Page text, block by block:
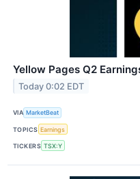
Yellow Pages Q2
Today 0:02 EDT
VIA MarketBeat
TOPICS Earnings
TICKERS TSX:Y